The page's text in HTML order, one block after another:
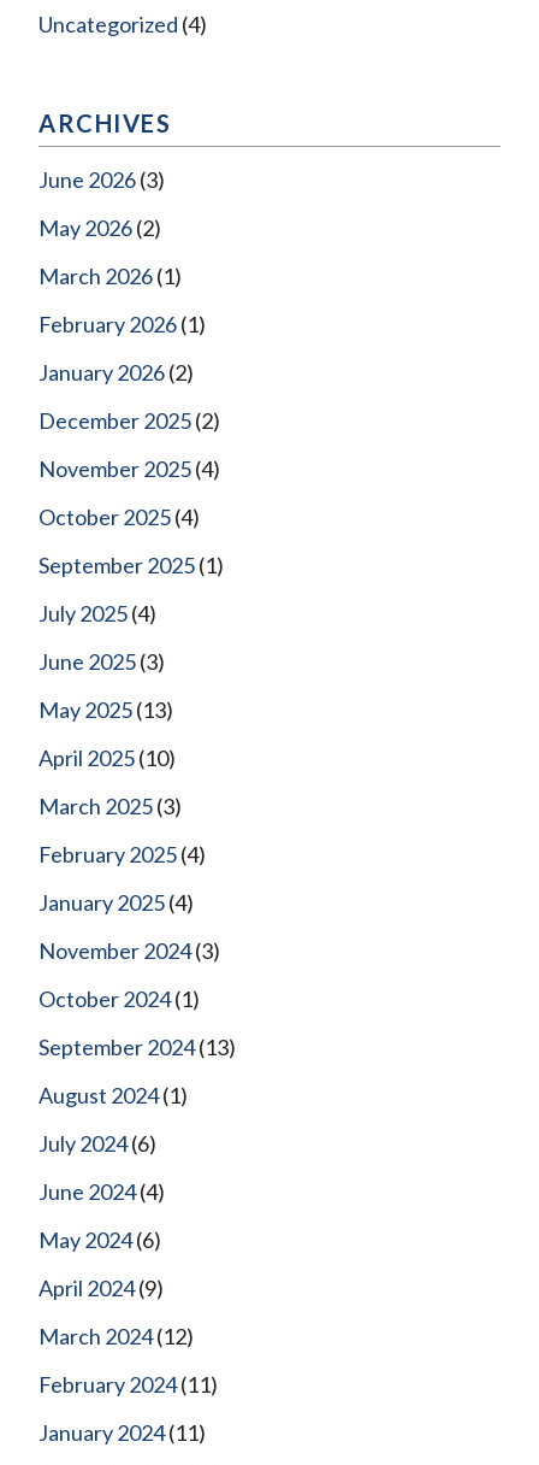
Uncategorized (4)
ARCHIVES
June 2026(3)
May 2026(2)
March 2026(1)
February 2026(1)
January 2026(2)
December 2025(2)
November 2025(4)
October 2025(4)
September 2025(1)
July 2025(4)
June 2025(3)
May 2025(13)
April 2025(10)
March 2025(3)
February 2025(4)
January 2025(4)
November 2024(3)
October 2024(1)
September 2024(13)
August 2024(1)
July 2024(6)
June 2024(4)
May 2024(6)
April 2024(9)
March 2024(12)
February 2024(11)
January 2024(11)